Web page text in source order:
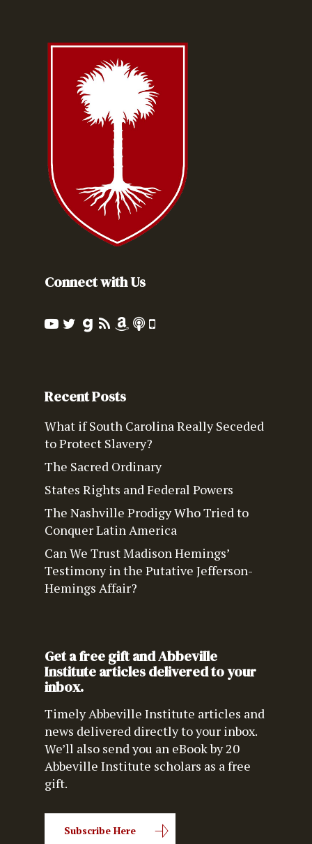
Connect with Us
Recent Posts
What if South Carolina Really Seceded
to Protect Slavery?
The Sacred Ordinary
States Rights and Federal Powers
The Nashville Prodigy Who Tried to
Conquer Latin America
Can We Trust Madison Hemings’
Testimony in the Putative Jefferson-
Hemings Affair?
Get a free gift and Abbeville
Institute articles delivered to your
inbox.
Timely Abbeville Institute articles and
news delivered directly to your inbox.
We’ll also send you an eBook by 20
Abbeville Institute scholars as a free
gift.
Subscribe Here